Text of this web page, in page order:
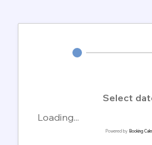
Select
Loading...
Powered by Booking